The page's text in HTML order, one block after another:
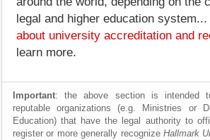
legal and higher education
about university accreditation and
learn more.
Important: the above section is intended
reputable organizations (e.g. Ministries or
Education) that have the legal authority to
register or more generally recognize Hallmark